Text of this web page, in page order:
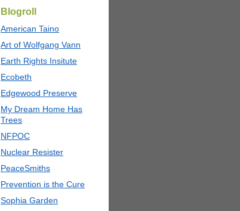
Blogroll
American Taino
Art of Wolfgang Vann
Earth Rights Insitute
Ecobeth
Edgewood Preserve
My Dream Home Has
Trees
NFPOC
Nuclear Resister
PeaceSmiths
Prevention is the Cure
Sophia Garden